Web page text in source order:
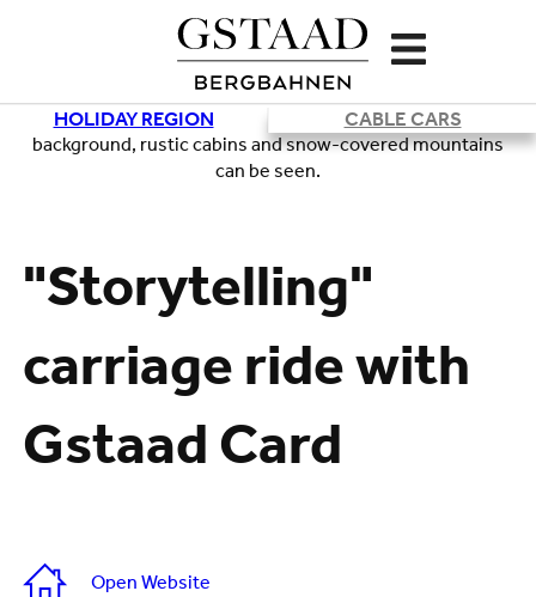
HOLIDAY REGION CABLE CARS
"Storytelling"
carriage ride with
Gstaad Card
Open Website